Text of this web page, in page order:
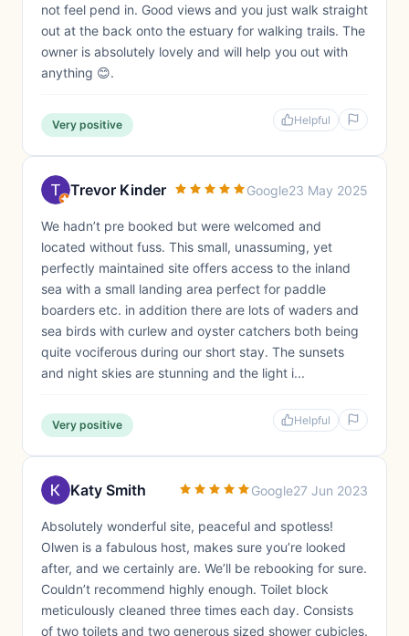
not feel pend in. Good views and you just walk straight
out at the back onto the estuary for walking trails. The
owner is absolutely lovely and will help you out with
anything 😊.
Very positive Helpful
Trevor Kinder Google23 May 2025
We hadn’t pre booked but were welcomed and
located without fuss. This small, unassuming, yet
perfectly maintained site offers access to the inland
sea with a small landing area perfect for paddle
boarders etc. in addition there are lots of waders and
sea birds with curlew and oyster catchers both being
quite vociferous during our short stay. The sunsets
and night skies are stunning and the light i...
Very positive Helpful
Katy Smith Google27 Jun 2023
Absolutely wonderful site, peaceful and spotless!
Olwen is a fabulous host, makes sure you’re looked
after, and we certainly are. We’ll be rebooking for sure.
Couldn’t recommend highly enough. Toilet block
meticulously cleaned three times each day. Consists
of two toilets and two generous sized shower cubicles.